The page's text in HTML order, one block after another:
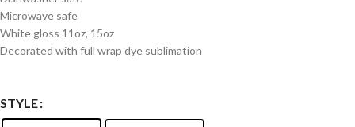
Microwave safe
White gloss 11oz, 15oz
Decorated with full wrap dye sublimation
STYLE